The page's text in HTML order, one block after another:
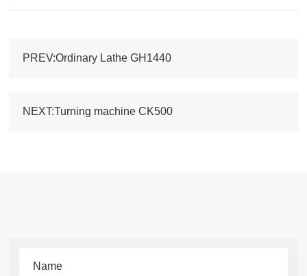
PREV:Ordinary Lathe GH1440
NEXT:Turning machine CK500